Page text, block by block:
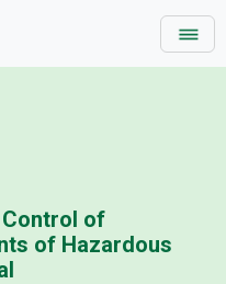
Control of
of Hazardous